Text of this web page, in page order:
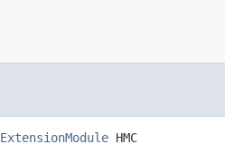
ExtensionModule HMC